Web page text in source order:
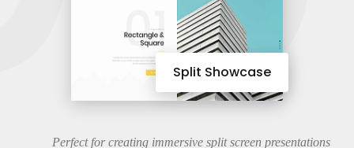
Split Showcase
Perfect for creating immersive split screen presentations